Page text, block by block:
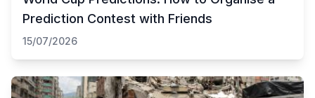
Prediction Contest with Friends
15/07/2026